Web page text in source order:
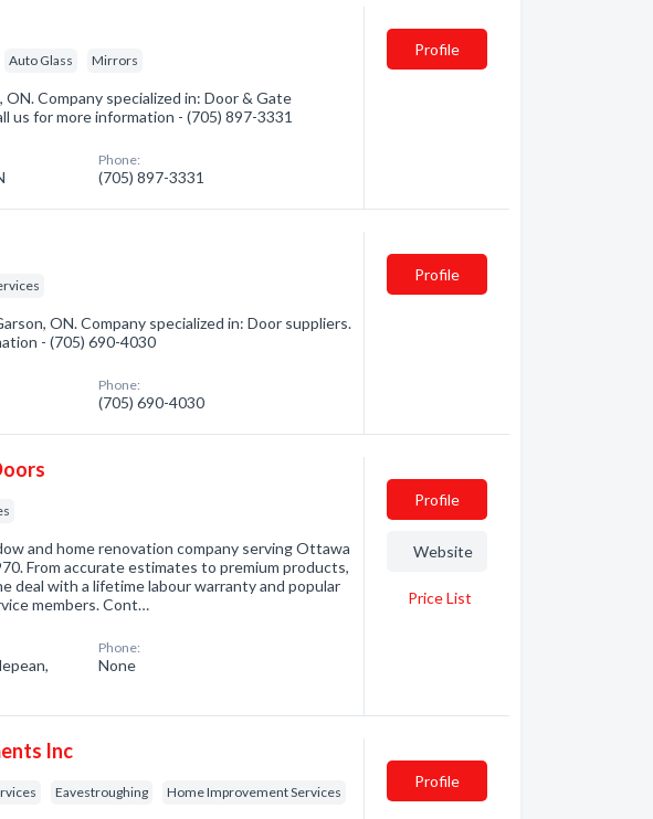
Auto Glass Mirrors
Company specialized in: Door & Gate
us for more information - (705) 897-3331
Phone:
(705) 897-3331
Profile
ON. Company specialized in: Door suppliers.
- (705) 690-4030
Phone:
(705) 690-4030
Profile
and home renovation company serving Ottawa
From accurate estimates to premium products,
deal with a lifetime labour warranty and popular
members. Cont…
Phone:
None
Profile
Website
Price List
Inc
Eavestroughing Home Improvement Services
Profile